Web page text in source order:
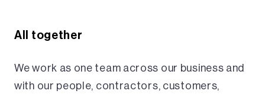
All together
We work as one team across our business and
with our people, contractors, customers,